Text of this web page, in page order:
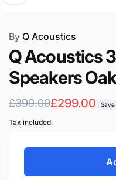
By Q Acoustics
Q Acoustics
Speakers
Regular
price
£399.00
Sale
price
£299.00 Save
Tax included.